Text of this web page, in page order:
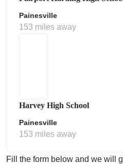
Painesville
153 miles away
Harvey High School
Painesville
153 miles away
Fill the form below and we will